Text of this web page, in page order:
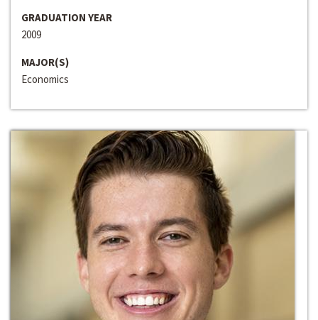
GRADUATION YEAR
2009
MAJOR(S)
Economics